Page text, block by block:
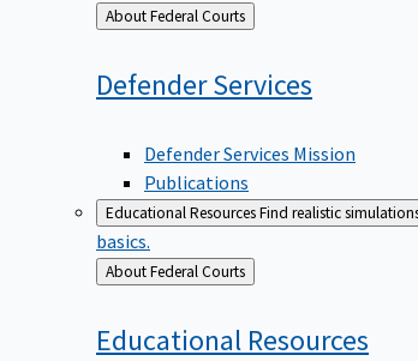
Back
to
About Federal Courts
DefenderServices
Defender Services Mission
Publications
Educational ResourcesFind realistic
basics.
Back
to
About Federal Courts
Educational Resources